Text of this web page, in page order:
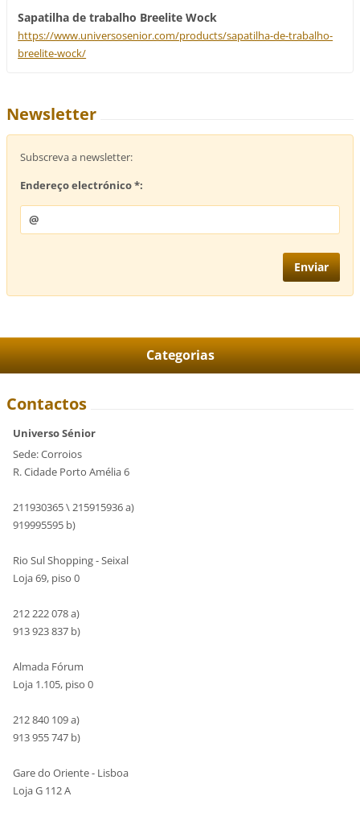
Sapatilha de trabalho Breelite Wock
https://www.universosenior.com/products/sapatilha-de-trabalho-
breelite-wock/
Newsletter
Subscreva a newsletter:
Endereço electrónico *:
Categorias
Contactos
Universo Sénior
Sede: Corroios
R. Cidade Porto Amélia 6
211930365 \ 215915936 a)
919995595 b)
Rio Sul Shopping - Seixal
Loja 69, piso 0
212 222 078 a)
913 923 837 b)
Almada Fórum
Loja 1.105, piso 0
212 840 109 a)
913 955 747 b)
Gare do Oriente - Lisboa
Loja G 112 A